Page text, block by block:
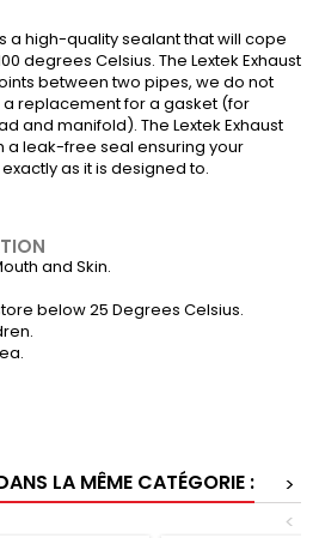
a high-quality sealant that will cope
degrees Celsius. The Lextek Exhaust
between two pipes, we do not
replacement for a gasket (for
and manifold). The Lextek Exhaust
a leak-free seal ensuring your
as it is designed to.
and Skin.
below 25 Degrees Celsius.
LA MÊME CATÉGORIE :
>
<